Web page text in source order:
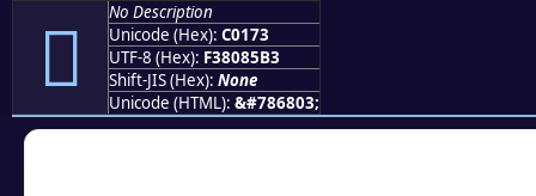
󀅳
No Description
Unicode (Hex): C0173
UTF-8 (Hex): F38085B3
Shift-JIS (Hex): None
Unicode (HTML): &#786803;